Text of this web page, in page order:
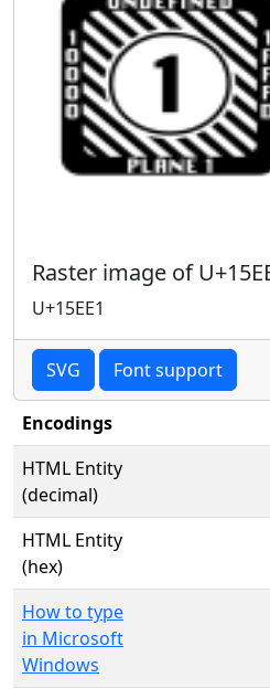
Raster image of
U+15EE1
SVG Font support
Encodings
HTML Entity
(decimal)
HTML Entity
(hex)
How to type
in Microsoft
Windows